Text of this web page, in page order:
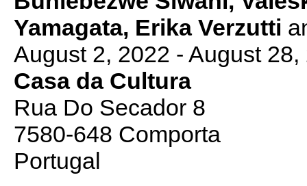
Yamagata, Erika Verzutti
August 2, 2022 - August 28,
Casa da Cultura
Rua Do Secador 8
7580-648 Comporta
Portugal